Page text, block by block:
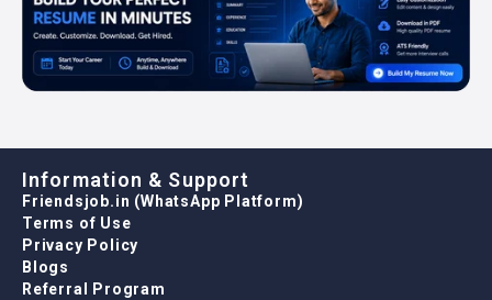
Information & Support
Friendsjob.in (WhatsApp Platform)
Terms of Use
Privacy Policy
Blogs
Referral Program